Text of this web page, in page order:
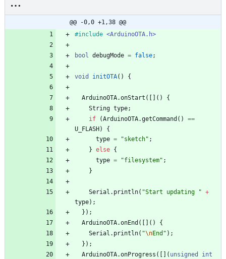
extruder--pet-bottle--
nyc-resistor/based-
project/petalot/Firmware
@@ -0,0 +1,38 @@
#include <ArduinoOTA.h>
bool debugMode = false;
void initOTA( ) {
ArduinoOTA.onStart ( ( )
{
String type;
if
(ArduinoOTA.getCommand ( ) ==
U_FLASH )
{
type = "sketch" ;
} else {
type = "filesystem" ;
}
Serial . println( "Start updating " +
type) ;
} ) ;
ArduinoOTA.onEnd ( ( )
{
Serial . println( "\nEnd " ) ;
} ) ;
ArduinoOTA.onProgress ( ( unsigned
int